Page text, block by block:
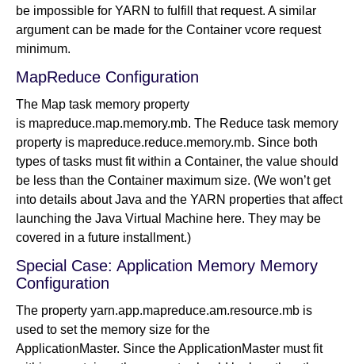
be impossible for YARN to fulfill that request. A similar
argument can be made for the Container vcore request
minimum.
MapReduce Configuration
The Map task memory property
is mapreduce.map.memory.mb. The Reduce task memory
property is mapreduce.reduce.memory.mb. Since both
types of tasks must fit within a Container, the value should
be less than the Container maximum size. (We won’t get
into details about Java and the YARN properties that affect
launching the Java Virtual Machine here. They may be
covered in a future installment.)
Special Case: Application Memory Memory
Configuration
The property yarn.app.mapreduce.am.resource.mb is
used to set the memory size for the
ApplicationMaster. Since the ApplicationMaster must fit